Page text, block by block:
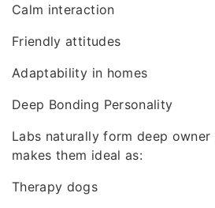
Calm interaction
Friendly attitudes
Adaptability in homes
Deep Bonding Personality
Labs naturally form deep owner
makes them ideal as:
Therapy dogs